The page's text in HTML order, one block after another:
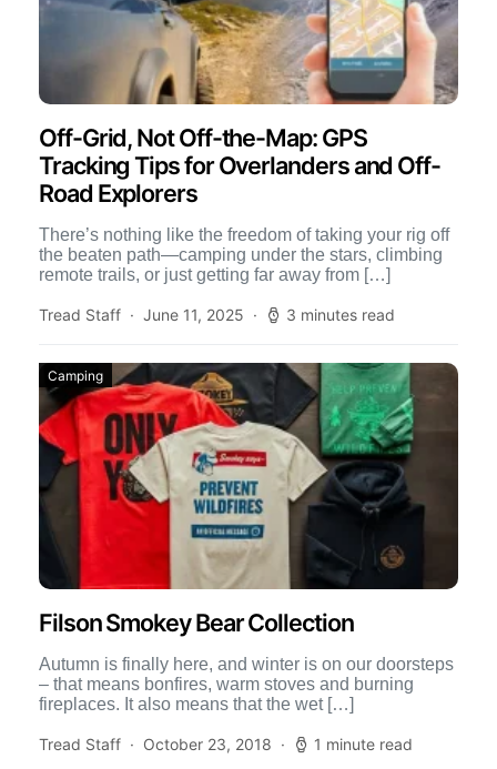
Off-Grid, Not Off-the-Map: GPS
Tracking Tips for Overlanders and Off-
Road Explorers
There’s nothing like the freedom of taking your rig off
the beaten path—camping under the stars, climbing
remote trails, or just getting far away from […]
Tread Staff June 11, 2025 3 minutes read
Camping
Filson Smokey Bear Collection
Autumn is finally here, and winter is on our doorsteps
– that means bonfires, warm stoves and burning
fireplaces. It also means that the wet […]
Tread Staff October 23, 2018 1 minute read